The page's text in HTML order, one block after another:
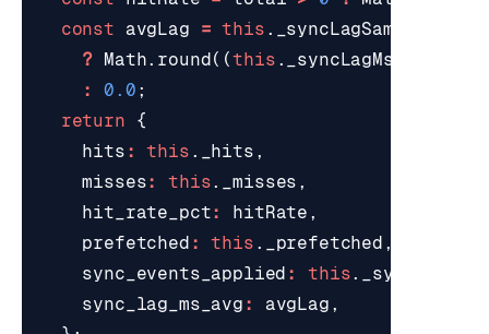
const
avgLag = this . _syncLagSamples
? Math. round((this . _syncLagMsTotal
:
0.0 ;
return
{
hits : this . _hits ,
misses: this. _misses ,
hit_rate_pct: hitRate ,
prefetched : this . _prefetched ,
sync_events_applied : this.
sync_lag_ms_avg : avgLag ,